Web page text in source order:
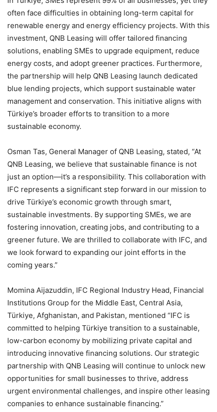
often face difficulties in obtaining long-term capital for
renewable energy and energy efficiency projects. With this
investment, QNB Leasing will offer tailored financing
solutions, enabling SMEs to upgrade equipment, reduce
energy costs, and adopt greener practices. Furthermore,
the partnership will help QNB Leasing launch dedicated
blue lending projects, which support sustainable water
management and conservation. This initiative aligns with
Türkiye’s broader efforts to transition to a more
sustainable economy.
Osman Tas, General Manager of QNB Leasing, stated, “At
QNB Leasing, we believe that sustainable finance is not
just an option—it’s a responsibility. This collaboration with
IFC represents a significant step forward in our mission to
drive Türkiye’s economic growth through smart,
sustainable investments. By supporting SMEs, we are
fostering innovation, creating jobs, and contributing to a
greener future. We are thrilled to collaborate with IFC, and
we look forward to expanding our joint efforts in the
coming years.”
Momina Aijazuddin, IFC Regional Industry Head, Financial
Institutions Group for the Middle East, Central Asia,
Türkiye, Afghanistan, and Pakistan, mentioned “IFC is
committed to helping Türkiye transition to a sustainable,
low-carbon economy by mobilizing private capital and
introducing innovative financing solutions. Our strategic
partnership with QNB Leasing will continue to unlock new
opportunities for small businesses to thrive, address
urgent environmental challenges, and inspire other leasing
companies to enhance sustainable financing.”